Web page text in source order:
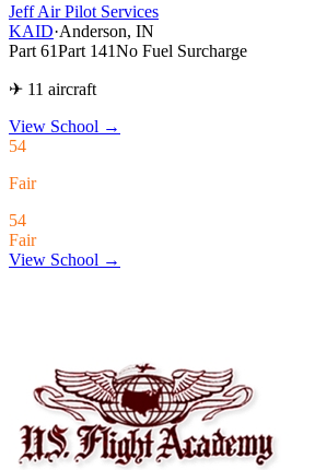
Jeff Air Pilot Services
KAID·Anderson, IN
Part 61Part 141No Fuel Surcharge
✈ 11 aircraft
View School →
54
Fair
54
Fair
View School →